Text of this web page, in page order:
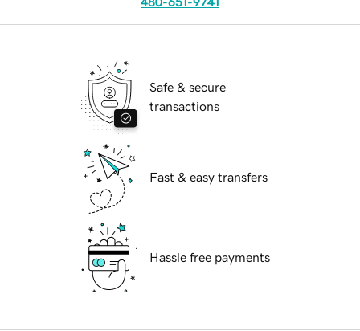
Safe & secure
transactions
Fast & easy transfers
Hassle free payments